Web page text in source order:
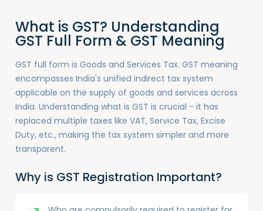
What is GST? Understanding
GST Full Form & GST Meaning
GST full form is Goods and Services Tax. GST meaning
encompasses India's unified indirect tax system
applicable on the supply of goods and services across
India. Understanding what is GST is crucial - it has
replaced multiple taxes like VAT, Service Tax, Excise
Duty, etc., making the tax system simpler and more
transparent.
Why is GST Registration Important?